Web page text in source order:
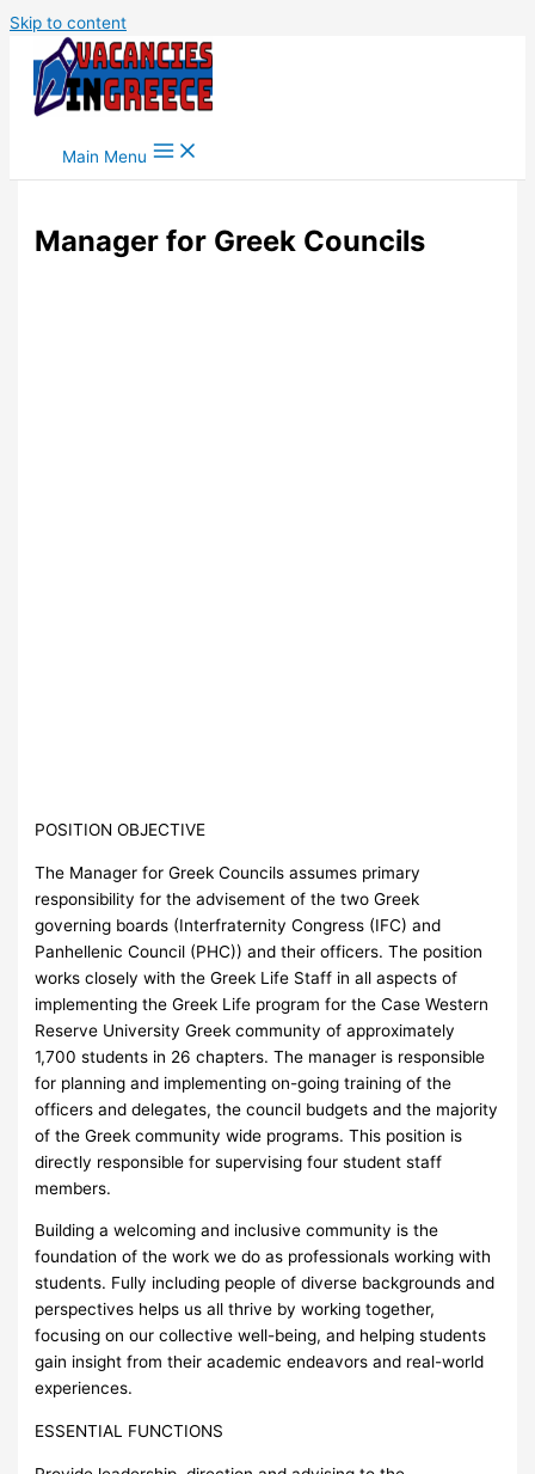
Skip to content
Main Menu
Manager for Greek Councils
POSITION OBJECTIVE
The Manager for Greek Councils assumes primary
responsibility for the advisement of the two Greek
governing boards (Interfraternity Congress (IFC) and
Panhellenic Council (PHC)) and their officers. The position
works closely with the Greek Life Staff in all aspects of
implementing the Greek Life program for the Case Western
Reserve University Greek community of approximately
1,700 students in 26 chapters. The manager is responsible
for planning and implementing on-going training of the
officers and delegates, the council budgets and the majority
of the Greek community wide programs. This position is
directly responsible for supervising four student staff
members.
Building a welcoming and inclusive community is the
foundation of the work we do as professionals working with
students. Fully including people of diverse backgrounds and
perspectives helps us all thrive by working together,
focusing on our collective well-being, and helping students
gain insight from their academic endeavors and real-world
experiences.
ESSENTIAL FUNCTIONS